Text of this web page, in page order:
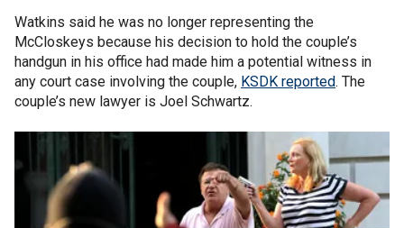
Watkins said he was no longer representing the
McCloskeys because his decision to hold the couple’s
handgun in his office had made him a potential witness in
any court case involving the couple, KSDK reported. The
couple’s new lawyer is Joel Schwartz.